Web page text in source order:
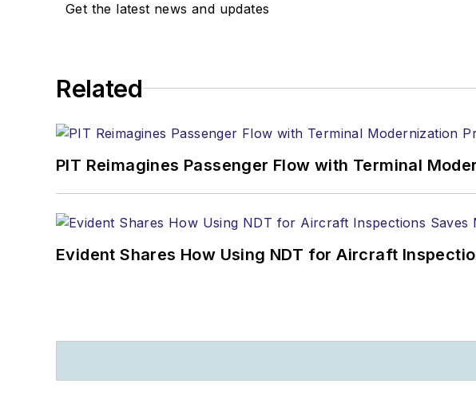
Get the latest news and updates
Related
PIT Reimagines Passenger Flow with Terminal
Evident Shares How Using NDT for Aircraft